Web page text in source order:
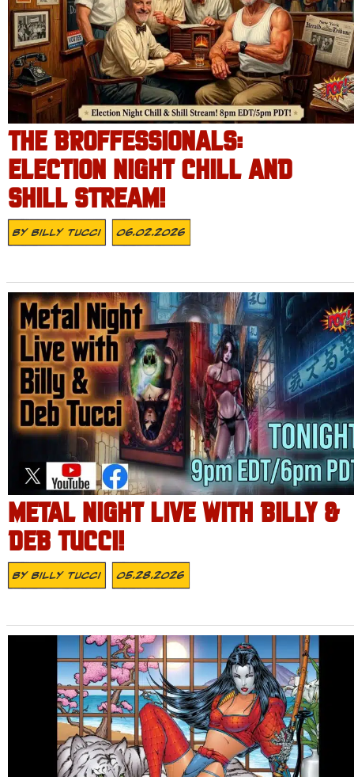
THE BROFFESSIONALS:
ELECTION NIGHT CHILL AND
SHILL STREAM!
ByBilly Tucci 06.02.2026
METAL NIGHT LIVE WITH BILLY &
DEB TUCCI!
ByBilly Tucci 05.28.2026